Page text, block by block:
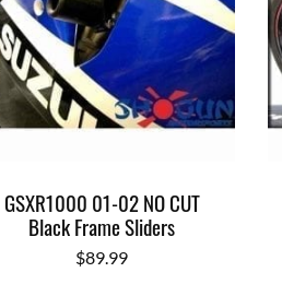
GSXR1000 01-02 NO CUT
Black Frame Sliders
$89.99